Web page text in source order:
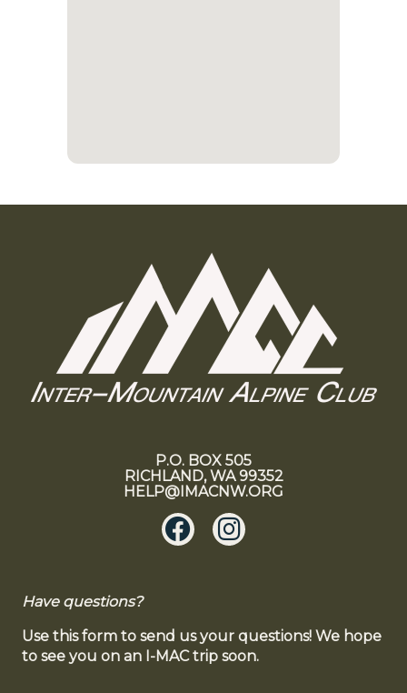
P.O. BOX 505
RICHLAND, WA 99352
HELP@IMACNW.ORG
Have questions?
Use this form to send us your questions! We hope
to see you on an I-MAC trip soon.